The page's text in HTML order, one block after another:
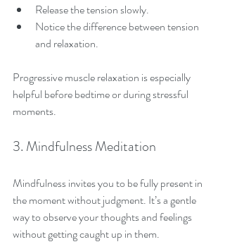
Release the tension slowly.
Notice the difference between tension
and relaxation.
Progressive muscle relaxation is especially
helpful before bedtime or during stressful
moments.
3. Mindfulness Meditation
Mindfulness invites you to be fully present in
the moment without judgment. It’s a gentle
way to observe your thoughts and feelings
without getting caught up in them.